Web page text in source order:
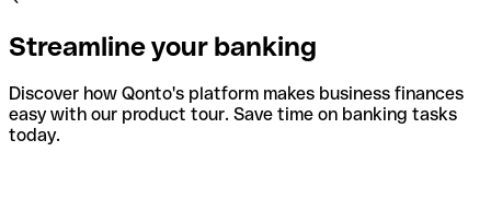
Streamline your banking
Discover how Qonto's platform makes business finances
easy with our product tour. Save time on banking tasks
today.